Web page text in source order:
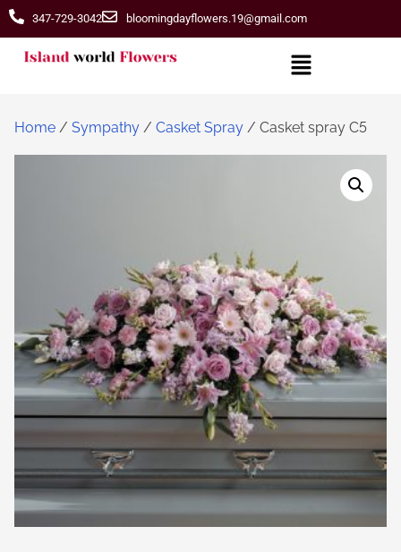
347-729-3042 bloomingdayflowers.19@gmail.com
Home / Sympathy / Casket Spray / Casket spray C5